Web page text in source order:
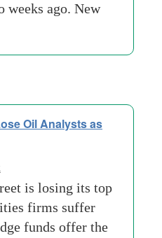
weeks ago. New
Oil Analysts as
is losing its top
firms suffer
funds offer the